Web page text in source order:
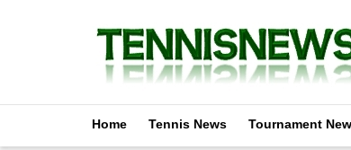
Home Tennis News Tournament